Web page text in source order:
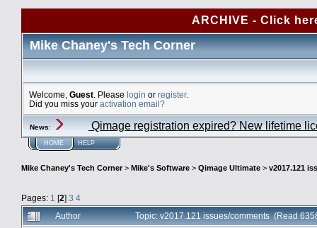
ARCHIVE - Click
Mike Chaney's Tech Corner
Welcome, Guest . Please login or register.
Did you miss your activation email?
News: Qimage registration expired? New lifetime
HOME HELP
Mike Chaney's Tech Corner> Mike's Software > Qimage Ultimate > v2017.121
Pages: 1 [2] 3 4
Author
Topic: v2017.121 issues/comments (Read